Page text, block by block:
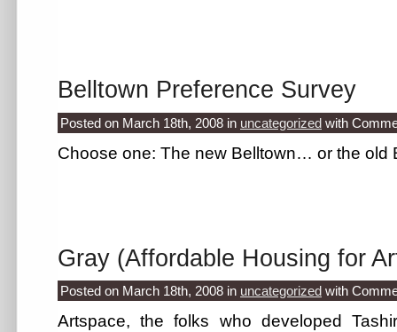
Belltown Preference Survey
Posted on March 18th, 2008 in uncategorized with
Choose one: The new Belltown… or the
Gray (Affordable Housing for
Posted on March 18th, 2008 in uncategorized with
Artspace, the folks who developed